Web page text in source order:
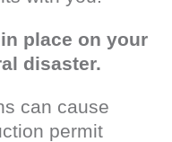
place on your
disaster.
can cause
permit